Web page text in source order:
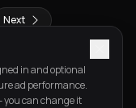
Next
in and optional
ad performance.
you can change it